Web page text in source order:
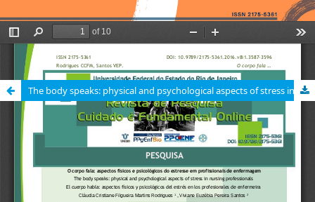
The body speaks: physical and psychological aspects of stress in nursing professionals